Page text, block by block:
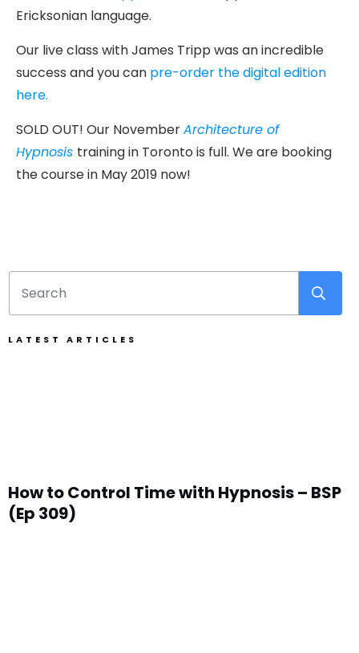
Ericksonian language.
Our live class with James Tripp was an incredible
success and you can pre-order the digital edition
here.
SOLD OUT! Our NovemberArchitecture of
Hypnosis training in Toronto is full. We are booking
the course in May 2019 now!
LATEST ARTICLES
How to Control Time with Hypnosis – BSP
(Ep 309)